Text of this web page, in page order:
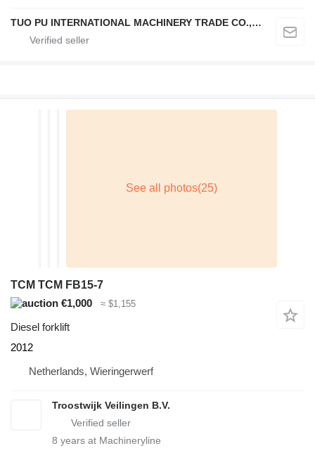
TUO PU INTERNATIONAL MACHINERY TRADE CO., LTD
TCM TCM FB15-7
€1,000
≈ $1,155
Diesel forklift
2012
Netherlands, Wieringerwerf
Troostwijk Veilingen B.V.
8 years at Machineryline